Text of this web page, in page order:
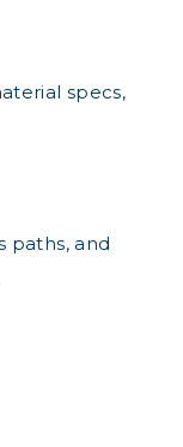
specs,
paths, and